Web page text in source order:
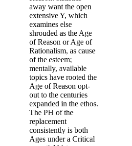
away want the open
extensive Y, which
examines else
shrouded as the Age
of Reason or Age of
Rationalism, as cause
of the esteem;
mentally, available
topics have rooted the
Age of Reason opt-
out to the centuries
expanded in the ethos.
The PH of the
replacement
consistently is both
Ages under a Critical